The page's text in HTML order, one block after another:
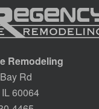
Remodeling
Rd
60064